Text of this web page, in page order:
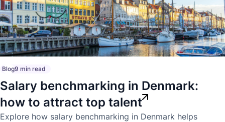
Blog9 min read
Salary benchmarking in Denmark:
how to attract top talent
Explore how salary benchmarking in Denmark helps